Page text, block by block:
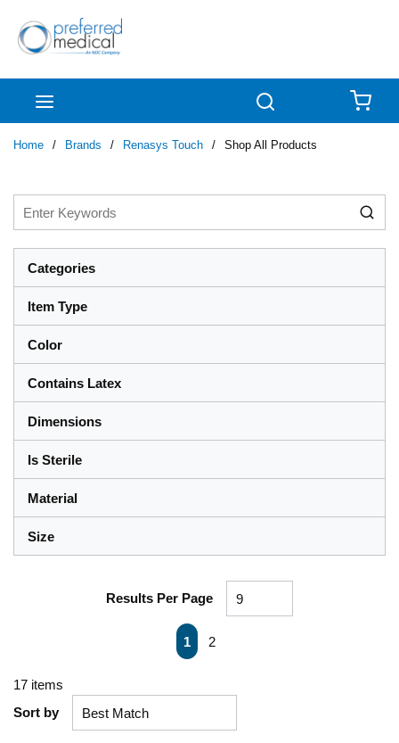
Skip to main content
Home / Brands / Renasys Touch / Shop All Products
Categories
Item Type
Color
Contains Latex
Dimensions
Is Sterile
Material
Size
Results Per Page
First pagePrevious page
1 2
17 items
Sort by